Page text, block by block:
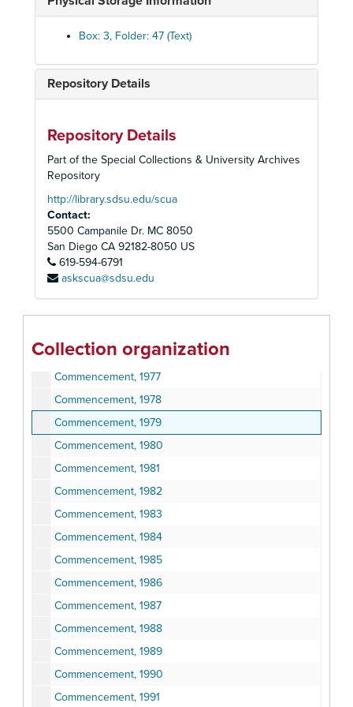
Box: 3, Folder: 47 (Text)
Repository Details
Repository Details
Part of the Special Collections & University Archives
Repository
http://library.sdsu.edu/scua
Contact:
5500 Campanile Dr. MC 8050
San Diego CA 92182-8050 US
619-594-6791
askscua@sdsu.edu
Collection organization
Commencement, 1948
Commencement, 1956
Commencement, 1962
Commencement, 1964
Commencement, 1967
Commencement, 1968
Commencement, 1969
Commencement, 1970
Commencement, 1971
Commencement, 1972
Commencement, 1973
Commencement, 1976
Commencement, 1977
Commencement, 1978
Commencement, 1979
Commencement, 1980
Commencement, 1981
Commencement, 1982
Commencement, 1983
Commencement, 1984
Commencement, 1985
Commencement, 1986
Commencement, 1987
Commencement, 1988
Commencement, 1989
Commencement, 1990
Commencement, 1991